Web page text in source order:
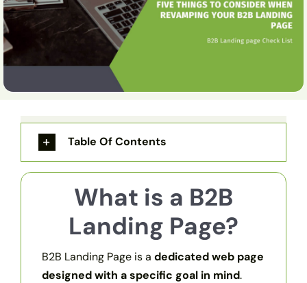
Table Of Contents
What is a B2B
Landing Page?
B2B Landing Page is a dedicated web page
designed with a specific goal in mind.